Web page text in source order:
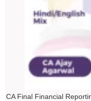
CA Final Financial